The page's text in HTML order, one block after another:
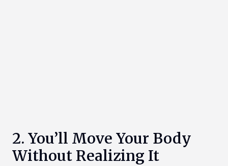
2. You’ll Move Your Body
Without Realizing It